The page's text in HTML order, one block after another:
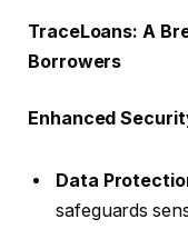
TraceLoans: A
Borrowers
Enhanced
Data
safeguards